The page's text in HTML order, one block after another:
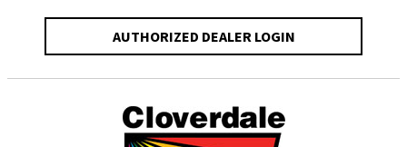
AUTHORIZED DEALER LOGIN